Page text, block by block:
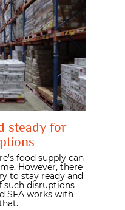
steady for
food supply can
However, there
to stay ready and
disruptions
SFA works with